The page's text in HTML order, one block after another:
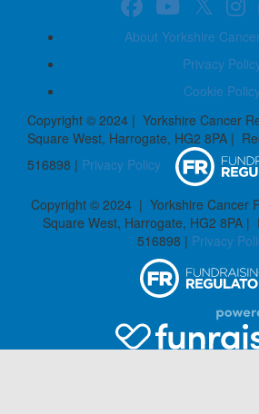
About Yorkshire
Privacy
Cookie
Copyright © 2024 | Yorkshire Cancer
Square West, Harrogate, HG2 8PA |
516898 | Privacy Policy
Copyright © 2024 | Yorkshire Cancer
Square West, Harrogate, HG2 8PA |
516898 | Privacy